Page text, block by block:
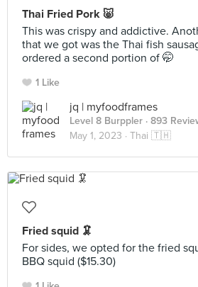
Thai Fried Pork 🐷
This was crispy and addictive.
that we got was the Thai fish
ordered a second portion of 🤭
1 Like
jq | myfoodframes
Level 8 Burppler · 893
May 1, 2023 · Thai 🇹🇭
Fried squid 🦑
For sides, we opted for the fried
BBQ squid ($15.30)